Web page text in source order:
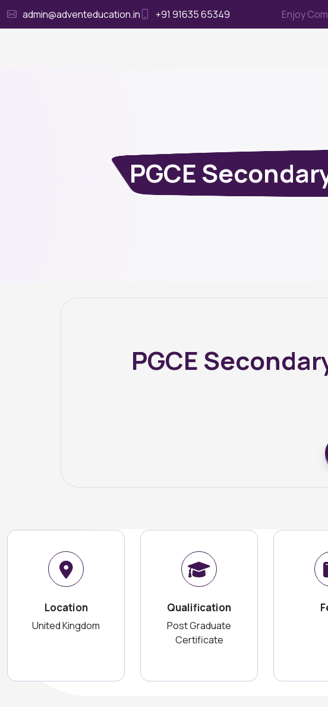
admin@adventeducation.in +91 91635 65349 Enjoy
PGCE
PGCE
Location
United Kingdom
Qualification
Post Graduate
Certificate